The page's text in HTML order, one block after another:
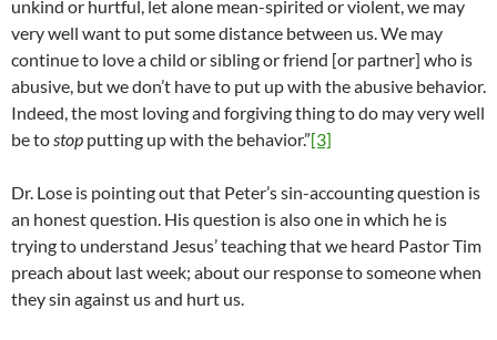
unkind or hurtful, let alone mean-spirited or violent, we may
very well want to put some distance between us. We may
continue to love a child or sibling or friend [or partner] who is
abusive, but we don’t have to put up with the abusive behavior.
Indeed, the most loving and forgiving thing to do may very well
be tostop putting up with the behavior.”[3]
Dr. Lose is pointing out that Peter’s sin-accounting question is
an honest question. His question is also one in which he is
trying to understand Jesus’ teaching that we heard Pastor Tim
preach about last week; about our response to someone when
they sin against us and hurt us.